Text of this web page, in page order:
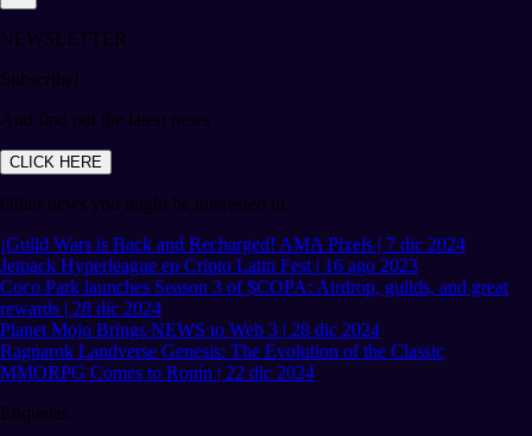
NEWSLETTER
Subscribe!
And find out the latest news
CLICK HERE
Other news you might be interested in
¡Guild Wars is Back and Recharged! AMA Pixels | 7 dic 2024
Jetpack Hyperleague en Cripto Latin Fest | 16 ago 2023
Coco Park launches Season 3 of $COPA: Airdrop, guilds, and great
rewards | 28 dic 2024
Planet Mojo Brings NEWS to Web 3 | 28 dic 2024
Ragnarok Landverse Genesis: The Evolution of the Classic
MMORPG Comes to Ronin | 22 dic 2024
Etiquetas